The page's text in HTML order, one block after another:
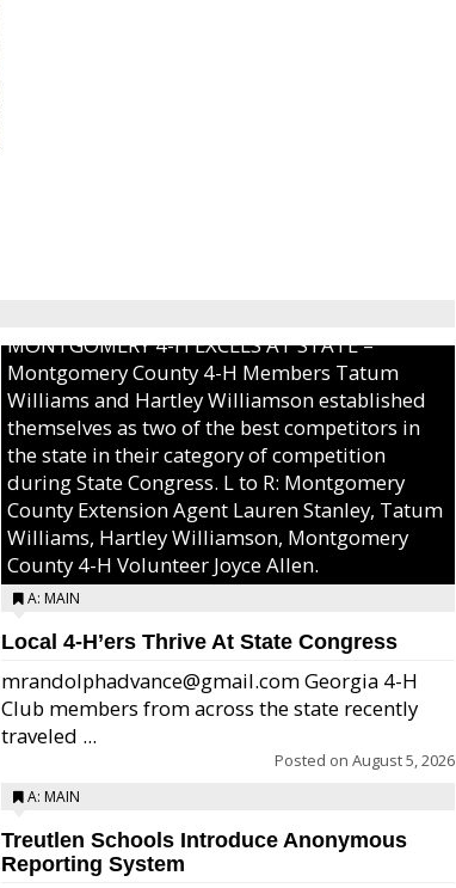
MONTGOMERY 4-H EXCELS AT STATE –
Montgomery County 4-H Members Tatum
Williams and Hartley Williamson established
themselves as two of the best competitors in
the state in their category of competition
during State Congress. L to R: Montgomery
County Extension Agent Lauren Stanley, Tatum
Williams, Hartley Williamson, Montgomery
County 4-H Volunteer Joyce Allen.
A: MAIN
Local 4-H’ers Thrive At State Congress
mrandolphadvance@gmail.com Georgia 4-H
Club members from across the state recently
traveled ...
Posted on August 5, 2026
A: MAIN
Treutlen Schools Introduce Anonymous
Reporting System